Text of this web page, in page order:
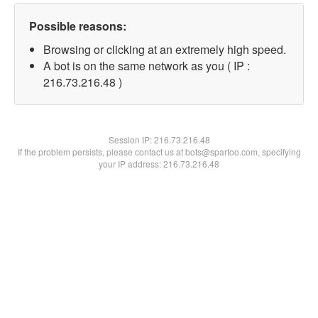
Possible reasons:
Browsing or clicking at an extremely high speed.
A bot is on the same network as you ( IP :
216.73.216.48 )
Session IP:216.73.216.48
If the problem persists, please contact us at bots@spartoo.com, specifying
your IP address: 216.73.216.48